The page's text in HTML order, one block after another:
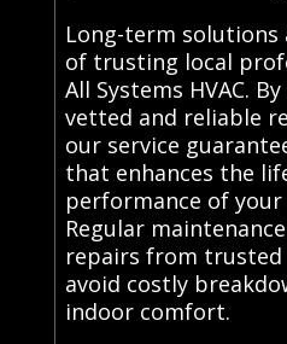
Long-term solutions
of trusting local
All Systems HVAC.
vetted and reliable
our service
that enhances the
performance of
Regular
repairs from trusted
avoid costly
indoor comfort.